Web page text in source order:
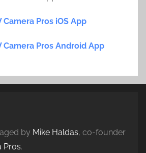
Camera Pros iOS App
Camera Pros Android App
by Mike Haldas, co-founder
Pros.